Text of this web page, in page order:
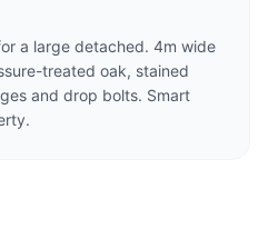
a large detached. 4m wide
treated oak, stained
and drop bolts. Smart